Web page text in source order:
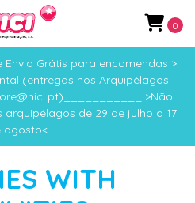
Envio Grátis para encomendas >
(entregas nos Arquipélagos
>Não
de 29 de julho a 17
agosto<
0
WITH